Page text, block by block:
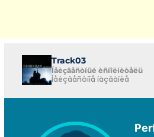
Track03
Íåèçâåñòíûé èñïîëíèòåëü
Íåèçâåñòíîå íàçâàíèå